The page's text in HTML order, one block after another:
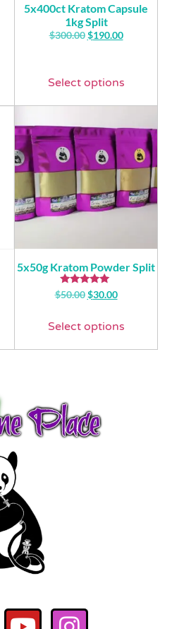
5x400ct Kratom Capsule
1kg Split
$300.00 $190.00
Select options
5x50g Kratom Powder Split
Rated
5.00
$50.00 $30.00
Select options